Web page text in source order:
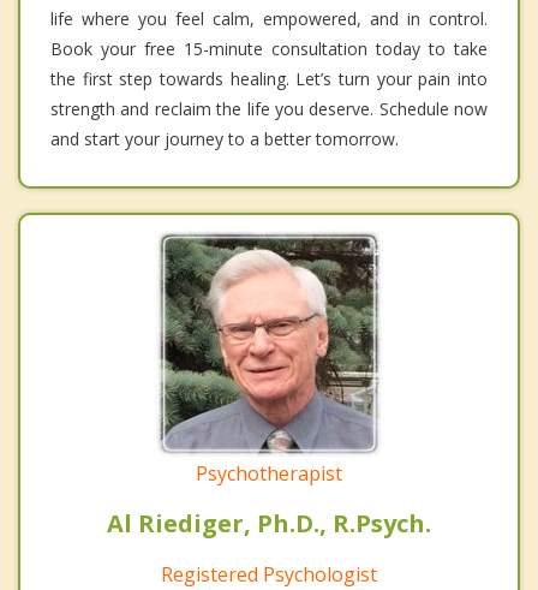
life where you feel calm, empowered, and in control.
Book your free 15-minute consultation today to take
the first step towards healing. Let’s turn your pain into
strength and reclaim the life you deserve. Schedule now
and start your journey to a better tomorrow.
Psychotherapist
Al Riediger, Ph.D., R.Psych.
Registered Psychologist